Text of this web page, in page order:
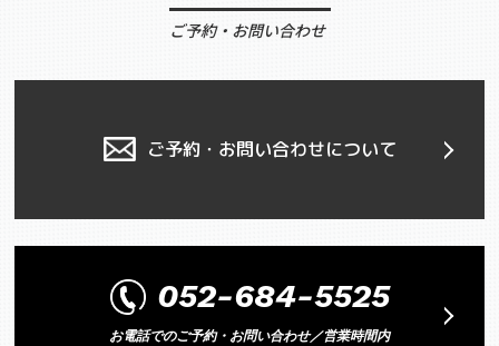
ご予約・お問い合わせ
ご予約・お問い合わせについて
052-684-5525
お電話でのご予約・お問い合わせ／営業時間内